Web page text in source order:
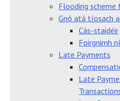
Flooding scheme
Gnó atá tíosach
Cás-staidéir
Foirgnimh
Late Payments
Late